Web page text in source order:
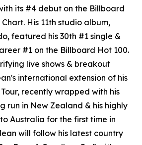
its #4 debut on the Billboard
His 11th studio album,
, featured his 30th #1 single &
#1 on the Billboard Hot 100.
live shows & breakout
international extension of his
recently wrapped with his
run in New Zealand & his highly
Australia for the first time in
will follow his latest country